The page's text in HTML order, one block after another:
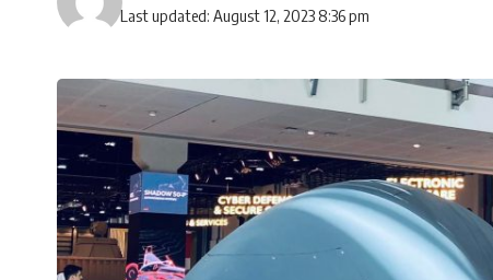
Last updated: August 12, 2023 8:36 pm